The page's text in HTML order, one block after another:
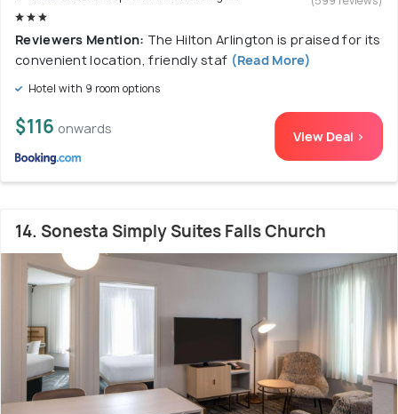
Reviewers Mention: The Hilton Arlington is praised for its
convenient location, friendly staf (Read More)
Hotel with 9 room options
$116 onwards View Deal >
14. Sonesta Simply Suites Falls Church